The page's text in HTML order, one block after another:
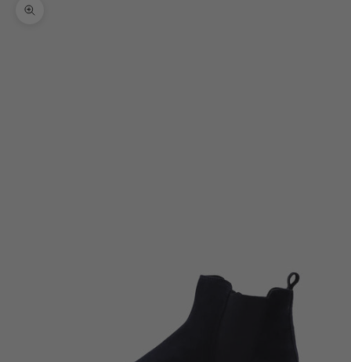
Zoom picture